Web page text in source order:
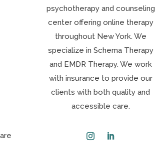
psychotherapy and counseling
center offering online therapy
throughout New York. We
specialize in Schema Therapy
and EMDR Therapy. We work
with insurance to provide our
clients with both quality and
accessible care.